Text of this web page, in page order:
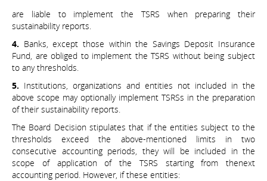
are liable to implement the TSRS when preparing their
sustainability reports.
4. Banks, except those within the Savings Deposit Insurance
Fund, are obliged to implement the TSRS without being subject
to any thresholds.
5. Institutions, organizations and entities not included in the
above scope may optionally implement TSRSs in the preparation
of their sustainability reports.
The Board Decision stipulates that if the entities subject to the
thresholds exceed the above-mentioned limits in two
consecutive accounting periods, they will be included in the
scope of application of the TSRS starting from thenext
accounting period. However, if these entities: